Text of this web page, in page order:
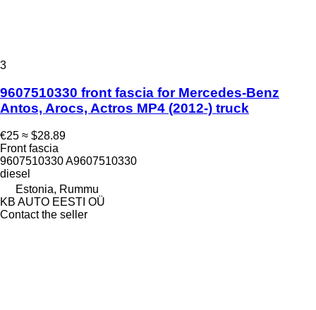
3
9607510330 front fascia for Mercedes-Benz
Antos, Arocs, Actros MP4 (2012-) truck
€25 ≈ $28.89
Front fascia
9607510330 A9607510330
diesel
Estonia, Rummu
KB AUTO EESTI OÜ
Contact the seller